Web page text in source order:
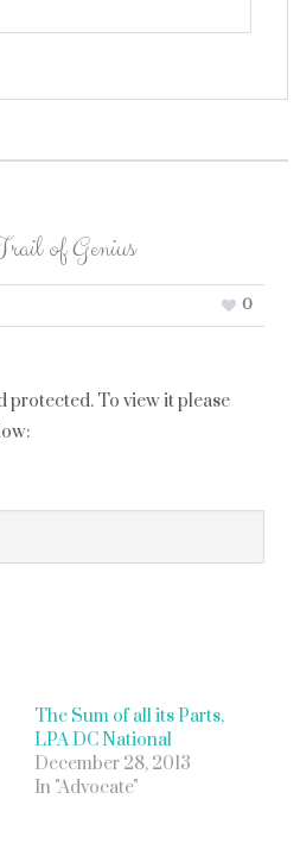
of Genius
0
protected. To view it please
The Sum of all its Parts,
LPA DC National
December 28, 2013
In "Advocate"